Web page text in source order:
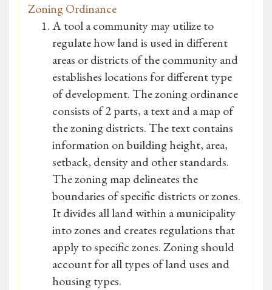
Zoning Ordinance
A tool a community may utilize to
regulate how land is used in different
areas or districts of the community and
establishes locations for different type
of development. The zoning ordinance
consists of 2 parts, a text and a map of
the zoning districts. The text contains
information on building height, area,
setback, density and other standards.
The zoning map delineates the
boundaries of specific districts or zones.
It divides all land within a municipality
into zones and creates regulations that
apply to specific zones. Zoning should
account for all types of land uses and
housing types.